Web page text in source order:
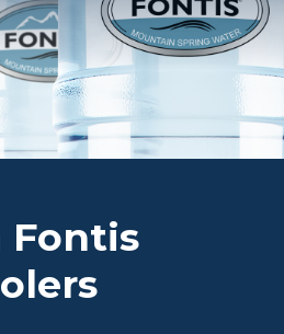
Fontis